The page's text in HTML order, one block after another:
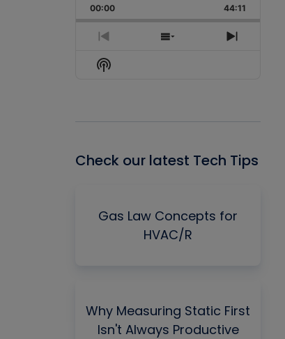
Rate
Backward
PauseForward
Episode
00:00 44:11
Previous
Episode
Show
Next
Show
Podcast
Check our latest Tech Tips
Gas Law Concepts for
HVAC/R
Why Measuring Static First
Isn't Always Productive